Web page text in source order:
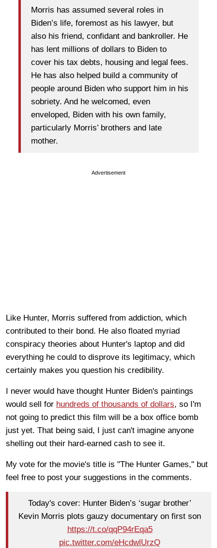
Morris has assumed several roles in
Biden’s life, foremost as his lawyer, but
also his friend, confidant and bankroller. He
has lent millions of dollars to Biden to
cover his tax debts, housing and legal fees.
He has also helped build a community of
people around Biden who support him in his
sobriety. And he welcomed, even
enveloped, Biden with his own family,
particularly Morris’ brothers and late
mother.
Advertisement
Like Hunter, Morris suffered from addiction, which
contributed to their bond. He also floated myriad
conspiracy theories about Hunter's laptop and did
everything he could to disprove its legitimacy, which
certainly makes you question his credibility.
I never would have thought Hunter Biden's paintings
would sell for hundreds of thousands of dollars, so I'm
not going to predict this film will be a box office bomb
just yet. That being said, I just can't imagine anyone
shelling out their hard-earned cash to see it.
My vote for the movie's title is "The Hunter Games," but
feel free to post your suggestions in the comments.
Today's cover: Hunter Biden’s ‘sugar brother’
Kevin Morris plots gauzy documentary on first son
https://t.co/qqP94rEqa5
pic.twitter.com/eHcdwlUrzQ